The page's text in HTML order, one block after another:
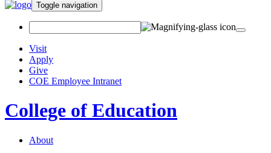
Toggle navigation
Visit
Apply
Give
COE Employee Intranet
College of Education
About